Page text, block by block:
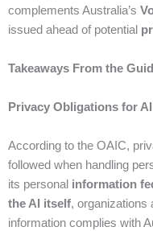
complements Australia’s
issued ahead of potential
Takeaways From the
Privacy Obligations for
According to the OAIC,
followed when handling
its personal information
the AI itself, organizations
information complies with